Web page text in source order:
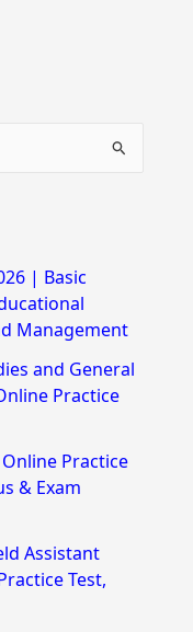
| Basic
Management
and General
Practice
Online Practice
& Exam
Assistant
Test,